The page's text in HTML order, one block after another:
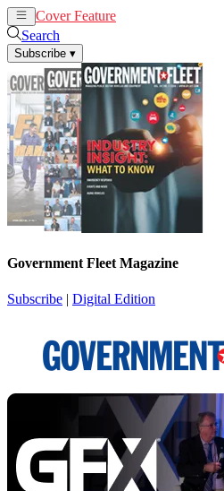
Cover Feature
Search
Subscribe ▾
Government Fleet Magazine
Subscribe | Digital Edition